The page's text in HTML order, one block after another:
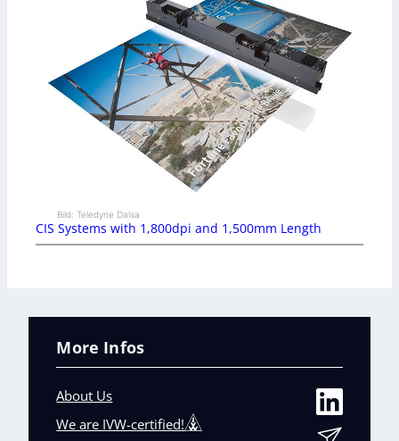
Bild: Teledyne Dalsa
CIS Systems with 1,800dpi and 1,500mm Length
More Infos
About Us
We are IVW-certified!